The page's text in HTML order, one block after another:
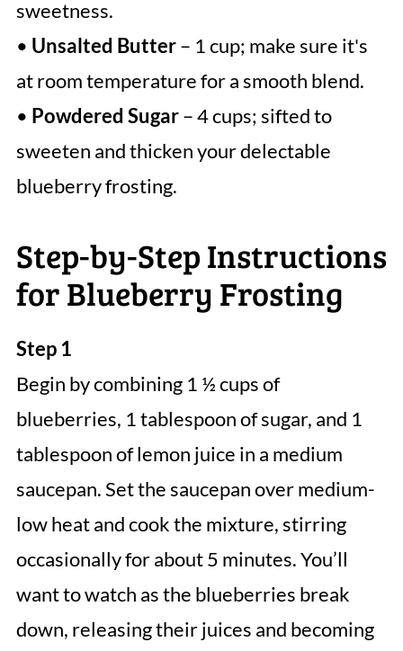
sweetness.
• Unsalted Butter– 1 cup; make sure it's
at room temperature for a smooth blend.
• Powdered Sugar– 4 cups; sifted to
sweeten and thicken your delectable
blueberry frosting.
Step-by-Step Instructions
for Blueberry Frosting
Step 1
Begin by combining 1 ½ cups of
blueberries, 1 tablespoon of sugar, and 1
tablespoon of lemon juice in a medium
saucepan. Set the saucepan over medium-
low heat and cook the mixture, stirring
occasionally for about 5 minutes. You’ll
want to watch as the blueberries break
down, releasing their juices and becoming